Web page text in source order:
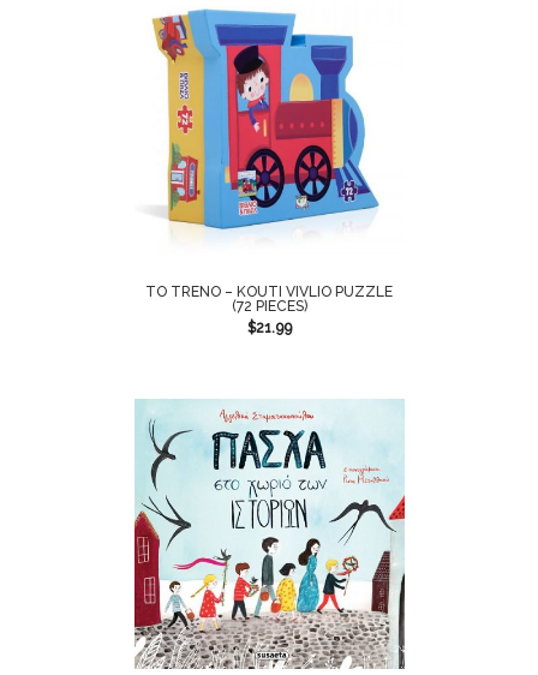
TO TRENO – KOUTI VIVLIO PUZZLE
(72 PIECES)
$21.99